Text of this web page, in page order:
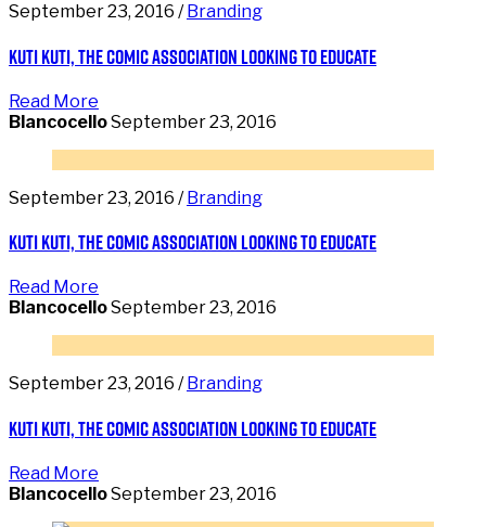
September 23, 2016 / Branding
Kuti Kuti, the comic association looking to educate
Read More
BlancocelloSeptember 23, 2016
September 23, 2016 /Branding
Kuti Kuti, the comic association looking to educate
Read More
BlancocelloSeptember 23, 2016
September 23, 2016 / Branding
Kuti Kuti, the comic association looking to educate
Read More
BlancocelloSeptember 23, 2016